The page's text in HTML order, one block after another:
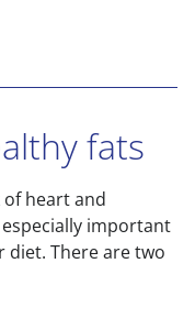
fats
of heart and
especially important
There are two